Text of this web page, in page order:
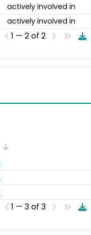
actively involved in
actively involved in
1 — 2 of 2
1 — 3 of 3